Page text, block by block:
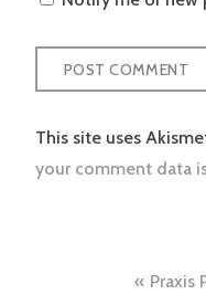
This site uses
your comment data
Praxis